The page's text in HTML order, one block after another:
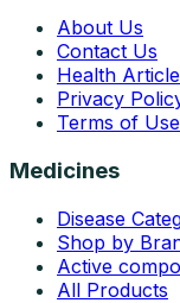
About Us
Contact Us
Health
Privacy
Terms of Use
Medicines
Disease
Shop by
Active
All Products